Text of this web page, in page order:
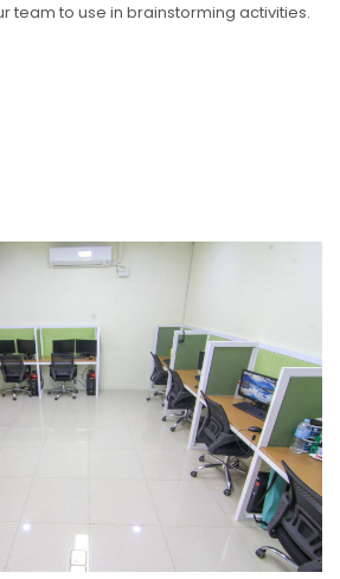
team to use in brainstorming activities.